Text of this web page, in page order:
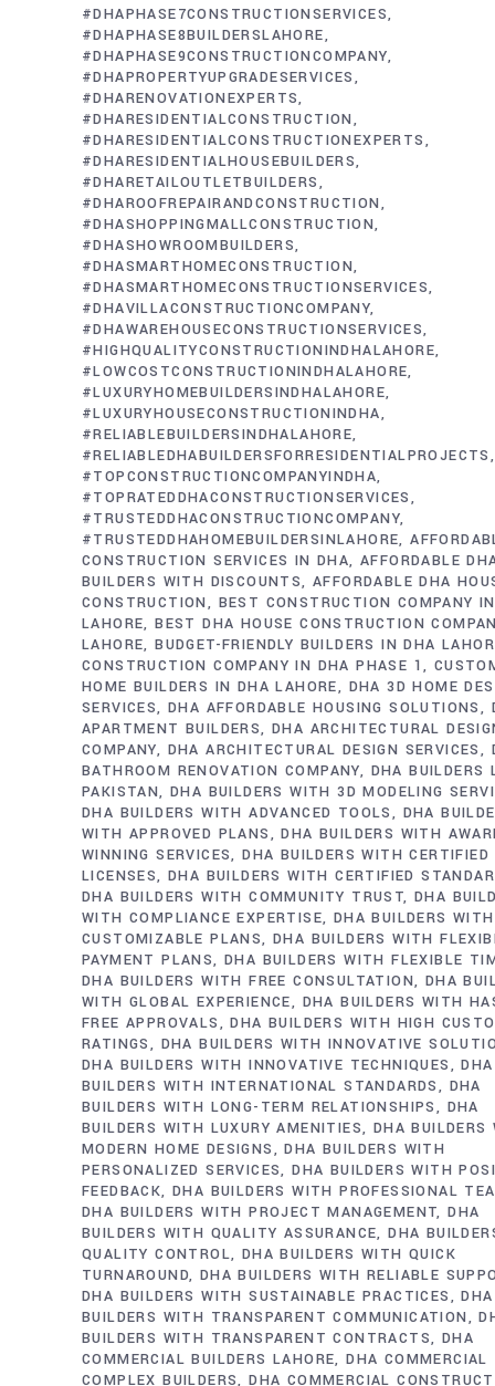
#DHAPHASE7CONSTRUCTIONSERVICES
#DHAPHASE8BUILDERSLAHORE
#DHAPHASE9CONSTRUCTIONCOMPANY
#DHAPROPERTYUPGRADESERVICES
#DHARENOVATIONEXPERTS
#DHARESIDENTIALCONSTRUCTION
#DHARESIDENTIALCONSTRUCTIONEXPERTS
#DHARESIDENTIALHOUSEBUILDERS
#DHARETAILOUTLETBUILDERS
#DHAROOFREPAIRANDCONSTRUCTION
#DHASHOPPINGMALLCONSTRUCTION
#DHASHOWROOMBUILDERS
#DHASMARTHOMECONSTRUCTION
#DHASMARTHOMECONSTRUCTIONSERVICES
#DHAVILLACONSTRUCTIONCOMPANY
#DHAWAREHOUSECONSTRUCTIONSERVICES
#HIGHQUALITYCONSTRUCTIONINDHALAHORE
#LOWCOSTCONSTRUCTIONINDHALAHORE
#LUXURYHOMEBUILDERSINDHALAHORE
#LUXURYHOUSECONSTRUCTIONINDHA
#RELIABLEBUILDERSINDHALAHORE
#RELIABLEDHABUILDERSFORRESIDENTIALPROJECTS
#TOPCONSTRUCTIONCOMPANYINDHA
#TOPRATEDDHACONSTRUCTIONSERVICES
#TRUSTEDDHACONSTRUCTIONCOMPANY
#TRUSTEDDHAHOMEBUILDERSINLAHORE
CONSTRUCTION SERVICES IN DHA AFFORDABLE
BUILDERS WITH DISCOUNTS AFFORDABLE DHA
CONSTRUCTION
BEST CONSTRUCTION COMPANY
LAHORE BEST DHA HOUSE CONSTRUCTION
LAHORE BUDGET-FRIENDLY BUILDERS IN DHA
CONSTRUCTION COMPANY IN DHA PHASE 1
HOME BUILDERS IN DHA LAHORE
DHA 3D HOME
SERVICES DHA AFFORDABLE HOUSING SOLUTIONS
APARTMENT BUILDERS DHA ARCHITECTURAL
COMPANY
DHA ARCHITECTURAL DESIGN SERVICES
BATHROOM RENOVATION COMPANY
DHA BUILDERS
PAKISTAN DHA BUILDERS WITH 3D MODELING
DHA BUILDERS WITH ADVANCED TOOLS
DHA
WITH APPROVED PLANS
DHA BUILDERS WITH
WINNING SERVICES DHA BUILDERS WITH CERTIFIED
LICENSES DHA BUILDERS WITH CERTIFIED
DHA BUILDERS WITH COMMUNITY TRUST DHA
WITH COMPLIANCE EXPERTISE
DHA BUILDERS WITH
CUSTOMIZABLE PLANS DHA BUILDERS WITH
PAYMENT PLANS DHA BUILDERS WITH FLEXIBLE
DHA BUILDERS WITH FREE CONSULTATION
DHA
WITH GLOBAL EXPERIENCE
DHA BUILDERS WITH
FREE APPROVALS
DHA BUILDERS WITH HIGH
RATINGS
DHA BUILDERS WITH INNOVATIVE
DHA BUILDERS WITH INNOVATIVE TECHNIQUES
DHA
BUILDERS WITH INTERNATIONAL STANDARDS
DHA
BUILDERS WITH LONG-TERM RELATIONSHIPS
DHA
BUILDERS WITH LUXURY AMENITIES
DHA BUILDERS
MODERN HOME DESIGNS
DHA BUILDERS WITH
PERSONALIZED SERVICES DHA BUILDERS WITH
FEEDBACK DHA BUILDERS WITH PROFESSIONAL
DHA BUILDERS WITH PROJECT MANAGEMENT DHA
BUILDERS WITH QUALITY ASSURANCE DHA
QUALITY CONTROL DHA BUILDERS WITH QUICK
TURNAROUND DHA BUILDERS WITH RELIABLE
DHA BUILDERS WITH SUSTAINABLE PRACTICES
DHA
BUILDERS WITH TRANSPARENT COMMUNICATION
BUILDERS WITH TRANSPARENT CONTRACTS
DHA
COMMERCIAL BUILDERS LAHORE DHA COMMERCIAL
COMPLEX BUILDERS DHA COMMERCIAL